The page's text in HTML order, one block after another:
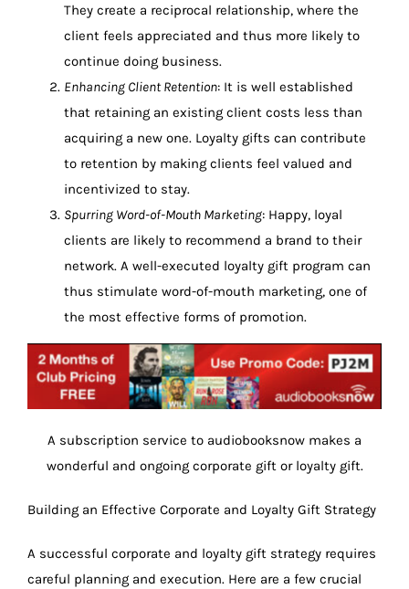
They create a reciprocal relationship, where the
client feels appreciated and thus more likely to
continue doing business.
Enhancing Client Retention: It is well established
that retaining an existing client costs less than
acquiring a new one. Loyalty gifts can contribute
to retention by making clients feel valued and
incentivized to stay.
Spurring Word-of-Mouth Marketing: Happy, loyal
clients are likely to recommend a brand to their
network. A well-executed loyalty gift program can
thus stimulate word-of-mouth marketing, one of
the most effective forms of promotion.
A subscription service to audiobooksnow makes a
wonderful and ongoing corporate gift or loyalty gift.
Building an Effective Corporate and Loyalty Gift Strategy
A successful corporate and loyalty gift strategy requires
careful planning and execution. Here are a few crucial